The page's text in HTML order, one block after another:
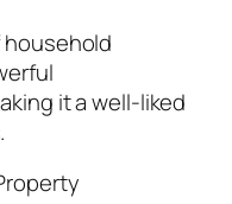
household
it a well-liked